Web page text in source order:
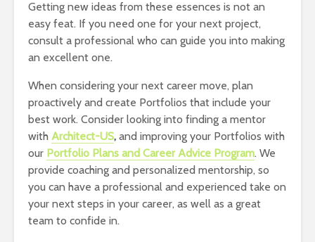
Getting new ideas from these essences is not an
easy feat. If you need one for your next project,
consult a professional who can guide you into making
an excellent one.
When considering your next career move, plan
proactively and create Portfolios that include your
best work. Consider looking into finding a mentor
with Architect-US, and improving your Portfolios with
our Portfolio Plans and Career Advice Program. We
provide coaching and personalized mentorship, so
you can have a professional and experienced take on
your next steps in your career, as well as a great
team to confide in.